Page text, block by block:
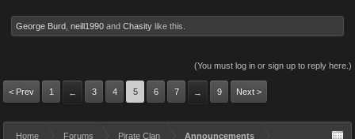
George Burd neill1990 and Chasity like this.
(You must log in or sign up to reply here.)
< Prev 1 ← 3 4 5 6 7 → 9 Next >
Home Forums Pirate Clan Announcements